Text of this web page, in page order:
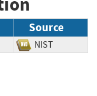
Source
NIST